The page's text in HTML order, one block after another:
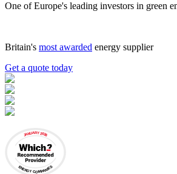
One of Europe's leading investors in green
Britain's most awarded energy supplier
Get a quote today
JANUARY 2026
ENERGY COMPANIES